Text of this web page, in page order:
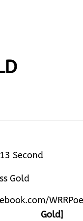
Second
Gold]